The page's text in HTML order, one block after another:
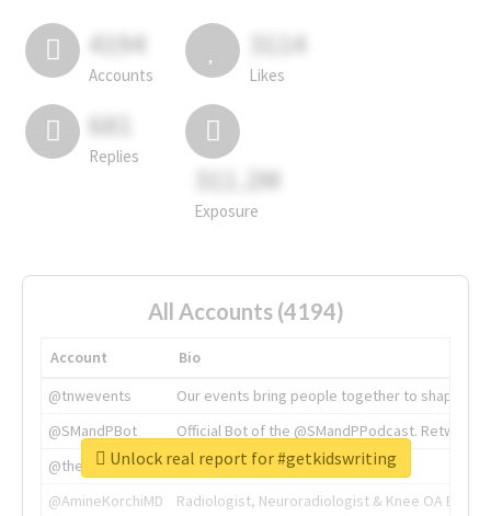
4194
Accounts
3114
Likes
681
Replies
311.2M
Exposure
All Accounts (4194)
Account
Bio
@tnwevents
Our events bring people together to shape the
@SMandPBot
Official Bot of the @SMandPPodcast.
@thenextweb
The heart of tech.
@AmineKorchiMD
Radiologist, Neuroradiologist & Knee OA
Unlock real report for #getkidswriting